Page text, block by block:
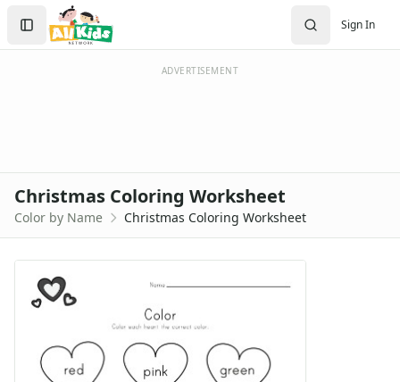
Sign In
Create Account
Sign In
ADVERTISEMENT
Christmas Coloring Worksheet
Color by Name Christmas Coloring Worksheet